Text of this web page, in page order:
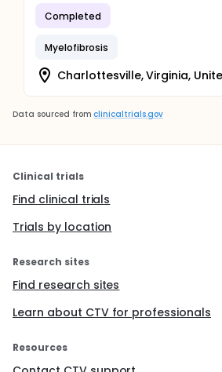
Completed
Myelofibrosis
Charlottesville, Virginia,
Data sourced from clinicaltrials.gov
Clinical trials
Find clinical trials
Trials by location
Research sites
Find research sites
Learn about CTV for professionals
Resources